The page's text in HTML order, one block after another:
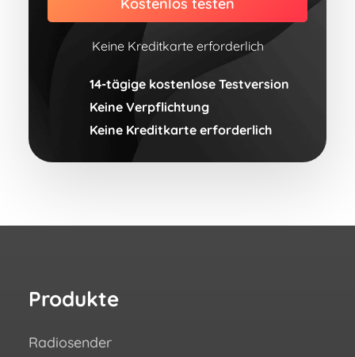
Keine Kreditkarte erforderlich
14-tägige kostenlose Testversion
Keine Verpflichtung
Keine Kreditkarte erforderlich
Produkte
Radiosender